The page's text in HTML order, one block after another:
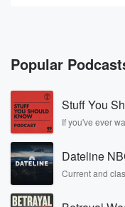
Speaker 2 (00:28):
I mean, this is not
Tampa Bay or you
or whatever, you
Speaker 1(00:35):
This is our arch
La Rams.
Popular
Stuff You
If you've ever
covered.
Dateline
Current and